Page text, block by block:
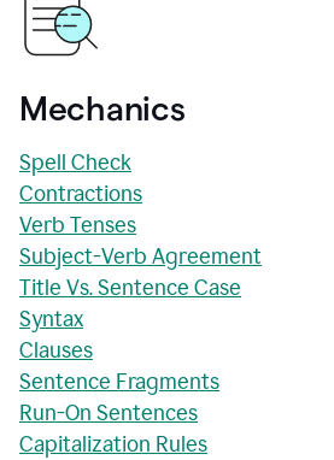
Mechanics
Spell Check
Contractions
Verb Tenses
Subject-Verb Agreement
Title Vs. Sentence Case
Syntax
Clauses
Sentence Fragments
Run-On Sentences
Capitalization Rules